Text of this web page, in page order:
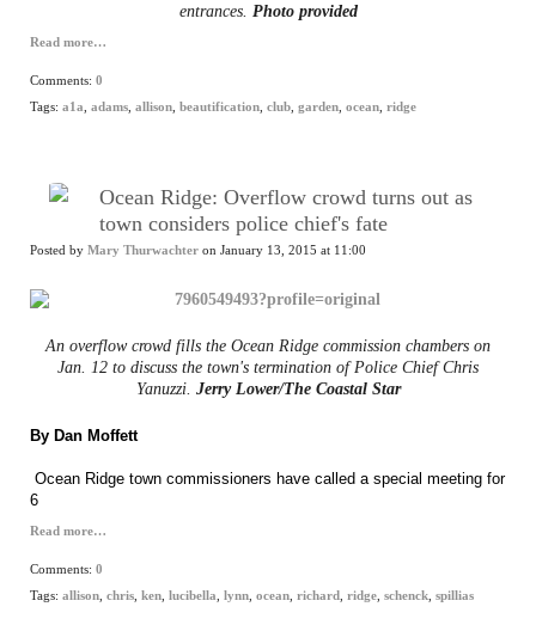
entrances. Photo provided
Read more…
Comments: 0
Tags: a1a adams allison beautification club garden ocean ridge
Ocean Ridge: Overflow crowd turns out as
town considers police chief's fate
Posted by Mary Thurwachter on January 13, 2015 at 11:00
An overflow crowd fills the Ocean Ridge commission chambers on
Jan. 12 to discuss the town's termination of Police Chief Chris
Yanuzzi. Jerry Lower/The Coastal Star
By Dan Moffett
Ocean Ridge town commissioners have called a special meeting for
6
Read more…
Comments: 0
Tags: allison chris ken lucibella lynn ocean richard ridge schenck spillias